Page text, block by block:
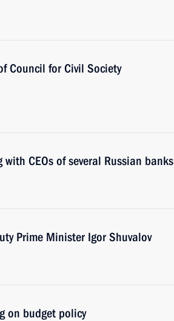
Council for Civil Society
CEOs of several Russian banks
Prime Minister Igor Shuvalov
on budget policy